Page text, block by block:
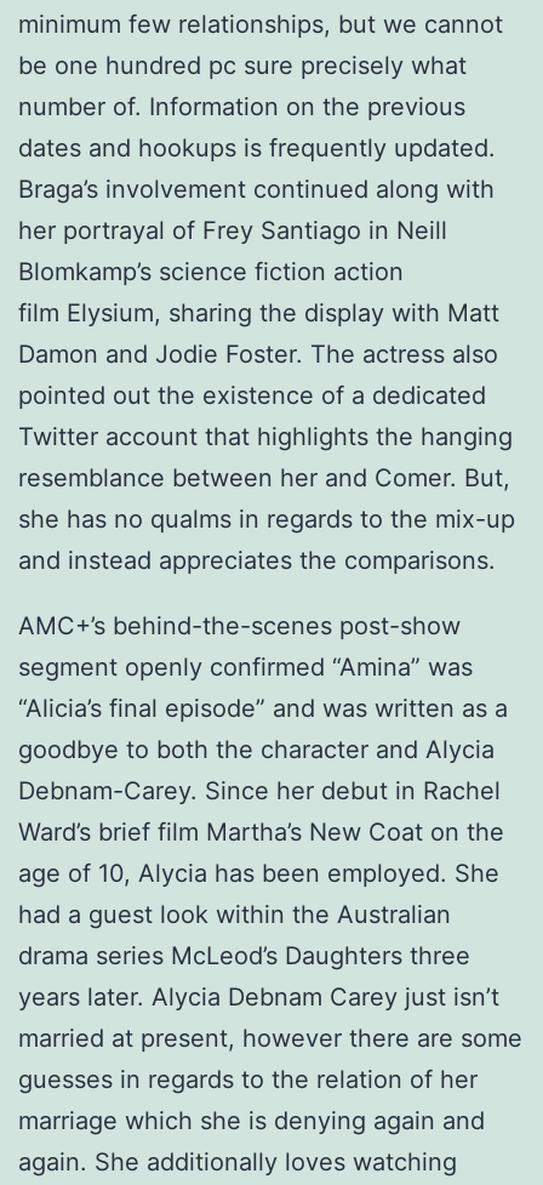
minimum few relationships, but we cannot
be one hundred pc sure precisely what
number of. Information on the previous
dates and hookups is frequently updated.
Braga’s involvement continued along with
her portrayal of Frey Santiago in Neill
Blomkamp’s science fiction action
film Elysium, sharing the display with Matt
Damon and Jodie Foster. The actress also
pointed out the existence of a dedicated
Twitter account that highlights the hanging
resemblance between her and Comer. But,
she has no qualms in regards to the mix-up
and instead appreciates the comparisons.
AMC+’s behind-the-scenes post-show
segment openly confirmed “Amina” was
“Alicia’s final episode” and was written as a
goodbye to both the character and Alycia
Debnam-Carey. Since her debut in Rachel
Ward’s brief film Martha’s New Coat on the
age of 10, Alycia has been employed. She
had a guest look within the Australian
drama series McLeod’s Daughters three
years later. Alycia Debnam Carey just isn’t
married at present, however there are some
guesses in regards to the relation of her
marriage which she is denying again and
again. She additionally loves watching